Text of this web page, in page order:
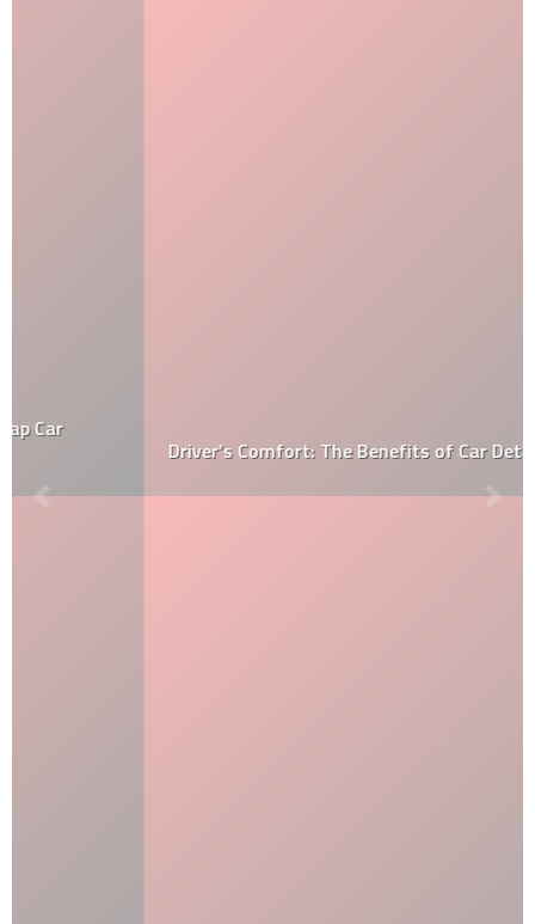
Driver’s Comfort: The Benefits of Car Detailing